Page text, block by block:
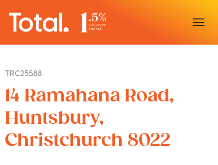
Buy With Us
TRC25588
14 Ramahana Road,
Huntsbury,
Christchurch 8022